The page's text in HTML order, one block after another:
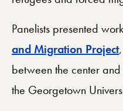
Panelists presented
and Migration Project
between the center
the Georgetown